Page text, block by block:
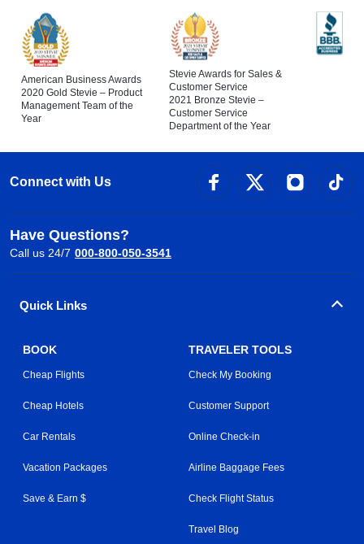
American Business Awards
2020 Gold Stevie – Product
Management Team of the
Year
Stevie Awards for Sales &
Customer Service
2021 Bronze Stevie –
Customer Service
Department of the Year
Connect with Us
Have Questions?
Call us 24/7 000-800-050-3541
Quick Links
BOOK
Cheap Flights
Cheap Hotels
Car Rentals
Vacation Packages
Save & Earn $
TRAVELER TOOLS
Check My Booking
Customer Support
Online Check-in
Airline Baggage Fees
Check Flight Status
Travel Blog